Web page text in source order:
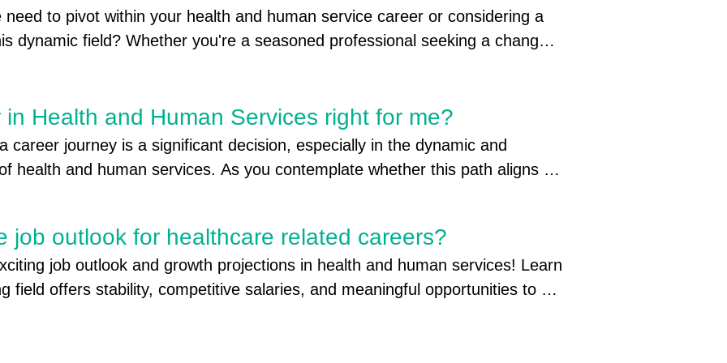
is a last-dollar scholarship program that pays for you to attend your in-
must:
old when you apply
for a year or more
diploma, high school equivalency (GED), or certificate of completion
missg.guarantorsolutions.com/StudentPortal/reconnect
offers many services to those seeking employment! Visit one of the 7
available across the Thumb. https://gstmiworks.org/job-seekers/
new career!"
need to pivot within your health and human service career or considering a
dynamic field? Whether you're a seasoned professional seeking a change
in Health and Human Services right for me?
career journey is a significant decision, especially in the dynamic and
health and human services. As you contemplate whether this path aligns
ideal career begins here. Join us as we explore the steps you can take to
in health and human services is the right fit for you.
job outlook for healthcare related careers?
job outlook and growth projections in health and human services! Learn
field offers stability, competitive salaries, and meaningful opportunities to